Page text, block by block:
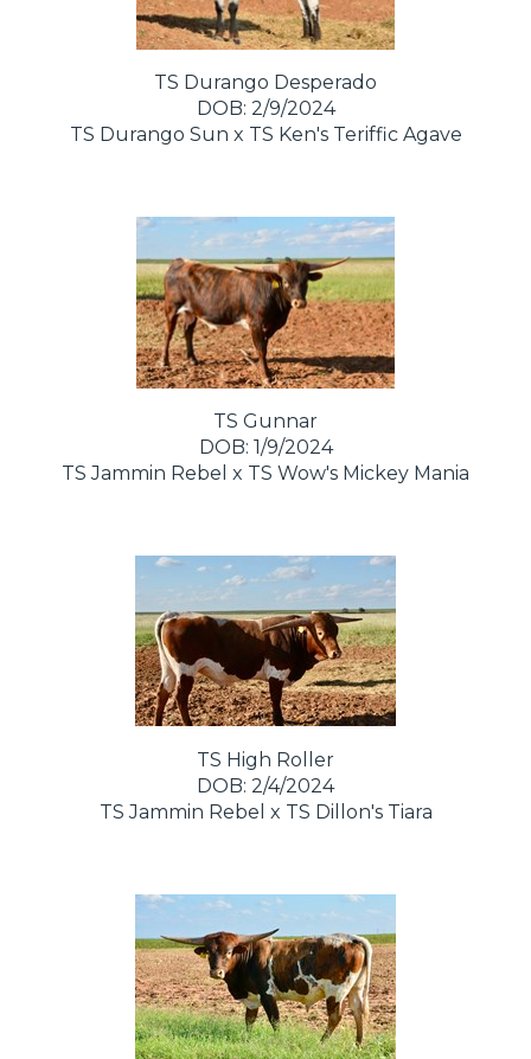
TS Durango Desperado
DOB: 2/9/2024
TS Durango Sun x TS Ken's Teriffic Agave
TS Gunnar
DOB: 1/9/2024
TS Jammin Rebel x TS Wow's Mickey Mania
TS High Roller
DOB: 2/4/2024
TS Jammin Rebel x TS Dillon's Tiara